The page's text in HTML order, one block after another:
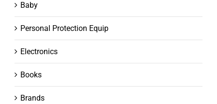
Baby
Personal Protection Equip
Electronics
Books
Brands